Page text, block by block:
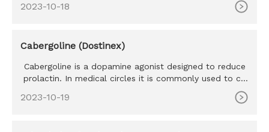
2023-10-18
Cabergoline (Dostinex)
Cabergoline is a dopamine agonist designed to reduce
prolactin. In medical circles it is commonly used to co
2023-10-19